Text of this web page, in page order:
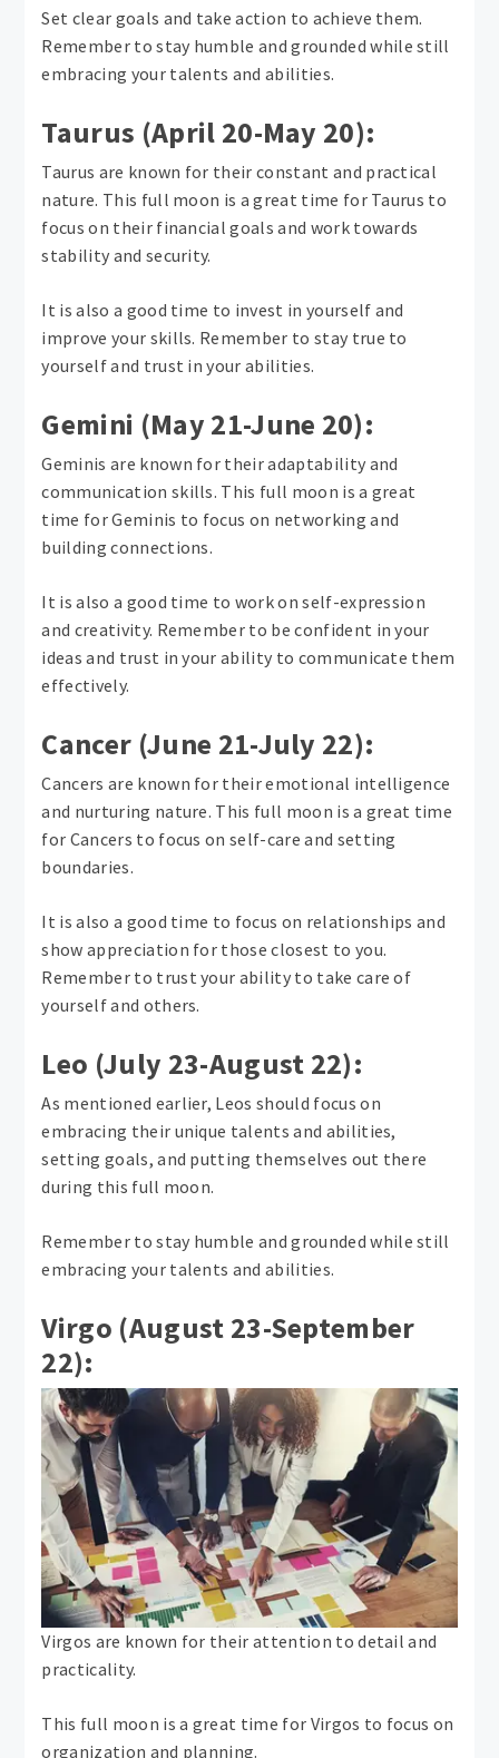
Set clear goals and take action to achieve them.
Remember to stay humble and grounded while still
embracing your talents and abilities.
Taurus (April 20-May 20):
Taurus are known for their constant and practical
nature. This full moon is a great time for Taurus to
focus on their financial goals and work towards
stability and security.
It is also a good time to invest in yourself and
improve your skills. Remember to stay true to
yourself and trust in your abilities.
Gemini (May 21-June 20):
Geminis are known for their adaptability and
communication skills. This full moon is a great
time for Geminis to focus on networking and
building connections.
It is also a good time to work on self-expression
and creativity. Remember to be confident in your
ideas and trust in your ability to communicate them
effectively.
Cancer (June 21-July 22):
Cancers are known for their emotional intelligence
and nurturing nature. This full moon is a great time
for Cancers to focus on self-care and setting
boundaries.
It is also a good time to focus on relationships and
show appreciation for those closest to you.
Remember to trust your ability to take care of
yourself and others.
Leo (July 23-August 22):
As mentioned earlier, Leos should focus on
embracing their unique talents and abilities,
setting goals, and putting themselves out there
during this full moon.
Remember to stay humble and grounded while still
embracing your talents and abilities.
Virgo (August 23-September
22):
Virgos are known for their attention to detail and
practicality.
This full moon is a great time for Virgos to focus on
organization and planning.